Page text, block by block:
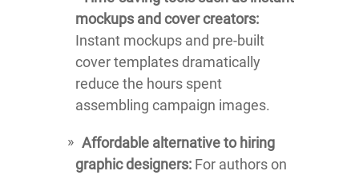
mockups and cover creators:
Instant mockups and pre-built
cover templates dramatically
reduce the hours spent
assembling campaign images.
Affordable alternative to hiring
graphic designers: For authors on